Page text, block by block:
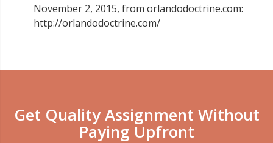
November 2, 2015, from orlandodoctrine.com:
http://orlandodoctrine.com/
Get Quality Assignment Without
Paying Upfront